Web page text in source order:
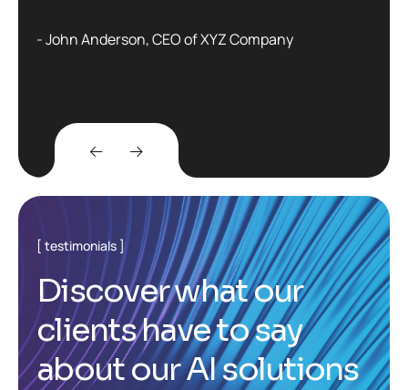
John Anderson CEO of XYZ Company
testimonials
Discoverwhatour
clientshavetosay
aboutourAIsolutions